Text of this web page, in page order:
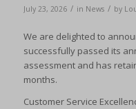
July 23, 2026 / in News / by
We are delighted to
successfully passed its
assessment and has
months.
Customer Service